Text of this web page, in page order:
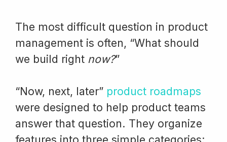
The most difficult question in product
management is often, “What should
we build right now?”
“Now, next, later” product roadmaps
were designed to help product teams
answer that question. They organize